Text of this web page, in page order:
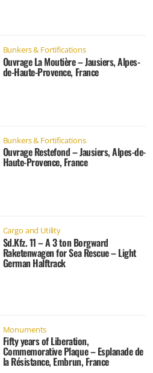
Bunkers & Fortifications
Ouvrage La Moutière – Jausiers, Alpes-
de-Haute-Provence, France
Bunkers & Fortifications
Ouvrage Restefond – Jausiers, Alpes-de-
Haute-Provence, France
Cargo and Utility
Sd.Kfz. 11 – A 3 ton Borgward
Raketenwagen for Sea Rescue – Light
German Halftrack
Monuments
Fifty years of Liberation,
Commemorative Plaque – Esplanade de
la Résistance, Embrun, France